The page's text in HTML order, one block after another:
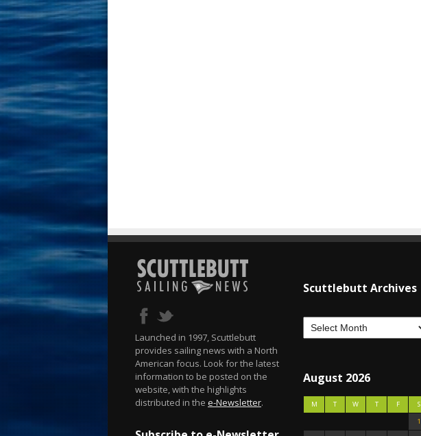
Launched in 1997, Scuttlebutt
provides sailing news with a North
American focus. Look for the latest
information to be posted on the
website, with the highlights
distributed in the e-Newsletter.
Scuttlebutt Archives
August 2026
M T W T F S
1